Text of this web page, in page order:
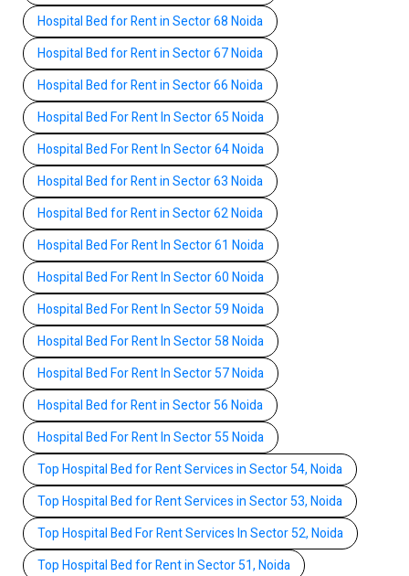
Hospital Bed for Rent in Sector 68 Noida
Hospital Bed for Rent in Sector 67 Noida
Hospital Bed for Rent in Sector 66 Noida
Hospital Bed For Rent In Sector 65 Noida
Hospital Bed For Rent In Sector 64 Noida
Hospital Bed for Rent in Sector 63 Noida
Hospital Bed for Rent in Sector 62 Noida
Hospital Bed For Rent In Sector 61 Noida
Hospital Bed For Rent In Sector 60 Noida
Hospital Bed For Rent In Sector 59 Noida
Hospital Bed For Rent In Sector 58 Noida
Hospital Bed For Rent In Sector 57 Noida
Hospital Bed for Rent in Sector 56 Noida
Hospital Bed For Rent In Sector 55 Noida
Top Hospital Bed for Rent Services in Sector 54, Noida
Top Hospital Bed for Rent Services in Sector 53, Noida
Top Hospital Bed For Rent Services In Sector 52, Noida
Top Hospital Bed for Rent in Sector 51, Noida